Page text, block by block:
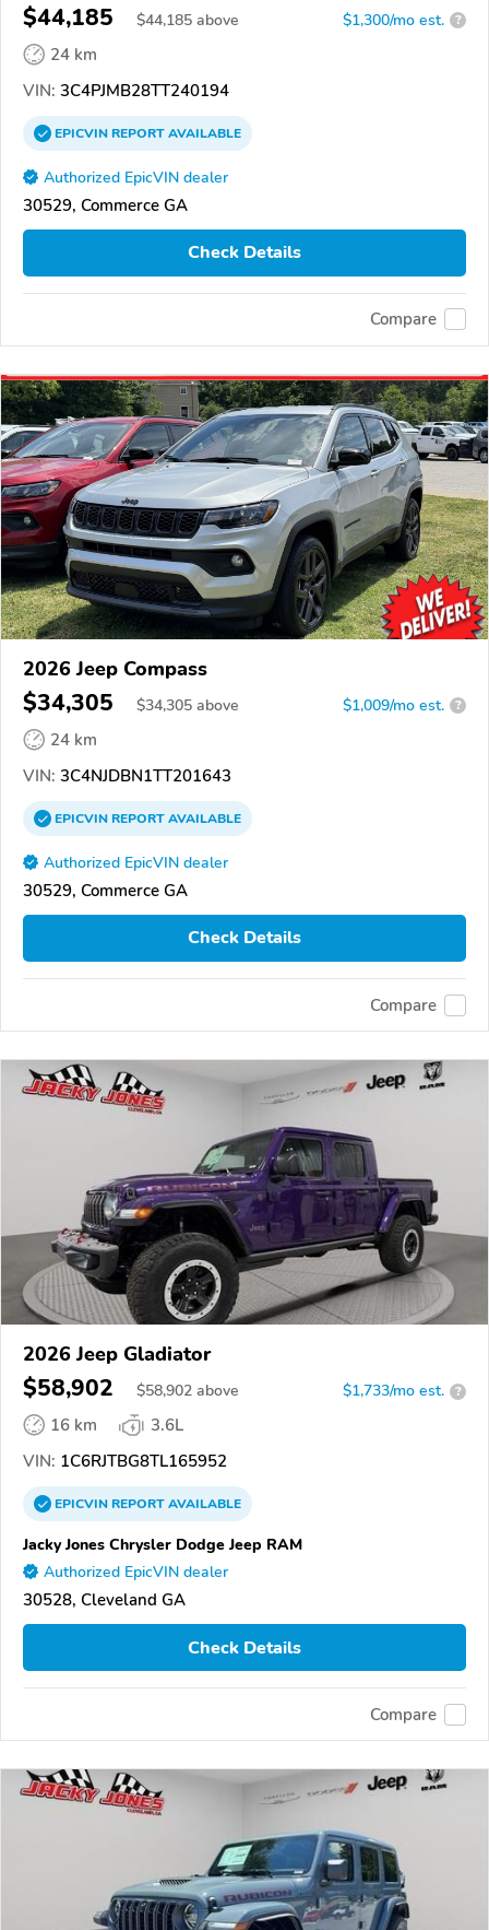
$44,185 $44,185 above $1,300/mo est. ?
24 km
VIN: 3C4PJMB28TT240194
EPICVINREPORTAVAILABLE
Authorized EpicVIN dealer
30529, Commerce GA
Check Details
Compare
2026 Jeep Compass
$34,305 $34,305 above $1,009/mo est. ?
24 km
VIN: 3C4NJDBN1TT201643
EPICVINREPORTAVAILABLE
Authorized EpicVIN dealer
30529, Commerce GA
Check Details
Compare
2026 Jeep Gladiator
$58,902 $58,902 above $1,733/mo est. ?
16 km
3.6L
VIN: 1C6RJTBG8TL165952
EPICVINREPORTAVAILABLE
Jacky Jones Chrysler Dodge Jeep RAM
Authorized EpicVIN dealer
30528, Cleveland GA
Check Details
Compare